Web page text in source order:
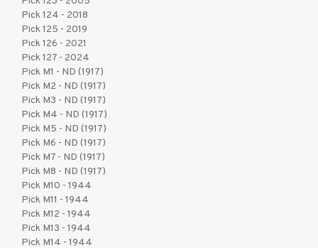
Pick 124 - 2018
Pick 125 - 2019
Pick 126 - 2021
Pick 127 - 2024
Pick M1 - ND (1917)
Pick M2 - ND (1917)
Pick M3 - ND (1917)
Pick M4 - ND (1917)
Pick M5 - ND (1917)
Pick M6 - ND (1917)
Pick M7 - ND (1917)
Pick M8 - ND (1917)
Pick M10 - 1944
Pick M11 - 1944
Pick M12 - 1944
Pick M13 - 1944
Pick M14 - 1944